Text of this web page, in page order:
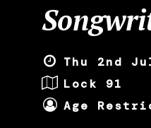
Thu 2nd
Lock 91
Age